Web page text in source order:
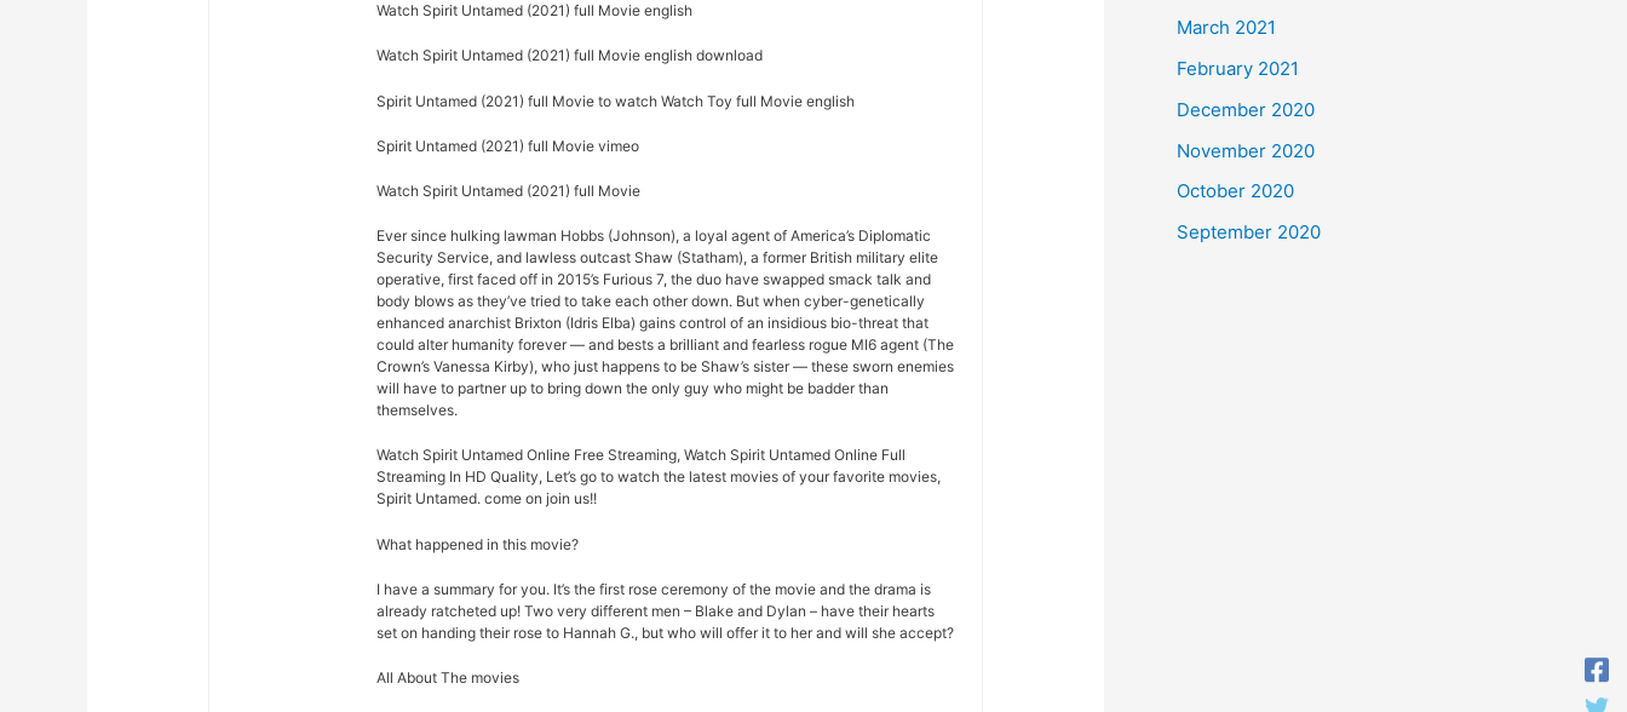
Watch Spirit Untamed (2021) full Movie english
Watch Spirit Untamed (2021) full Movie english download
Spirit Untamed (2021) full Movie to watch Watch Toy full Movie english
Spirit Untamed (2021) full Movie vimeo
Watch Spirit Untamed (2021) full Movie
Ever since hulking lawman Hobbs (Johnson), a loyal agent of America’s Diplomatic
Security Service, and lawless outcast Shaw (Statham), a former British military elite
operative, first faced off in 2015’s Furious 7, the duo have swapped smack talk and
body blows as they’ve tried to take each other down. But when cyber-genetically
enhanced anarchist Brixton (Idris Elba) gains control of an insidious bio-threat that
could alter humanity forever — and bests a brilliant and fearless rogue MI6 agent (The
Crown’s Vanessa Kirby), who just happens to be Shaw’s sister — these sworn enemies
will have to partner up to bring down the only guy who might be badder than
themselves.
Watch Spirit Untamed Online Free Streaming, Watch Spirit Untamed Online Full
Streaming In HD Quality, Let’s go to watch the latest movies of your favorite movies,
Spirit Untamed. come on join us!!
What happened in this movie?
I have a summary for you. It’s the first rose ceremony of the movie and the drama is
already ratcheted up! Two very different men – Blake and Dylan – have their hearts
set on handing their rose to Hannah G., but who will offer it to her and will she accept?
All About The movies
March 2021
February 2021
December 2020
November 2020
October 2020
September 2020